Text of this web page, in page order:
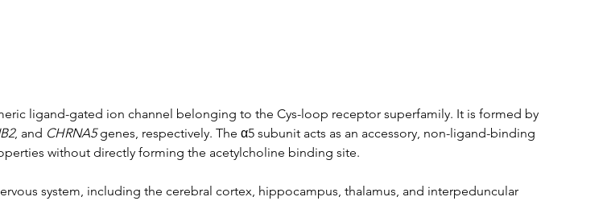
ligand-gated ion channel belonging to the Cys-loop receptor superfamily. It is formed by
, and CHRNA5 genes, respectively. The α5 subunit acts as an accessory, non-ligand-binding
without directly forming the acetylcholine binding site.
system, including the cerebral cortex, hippocampus, thalamus, and interpeduncular